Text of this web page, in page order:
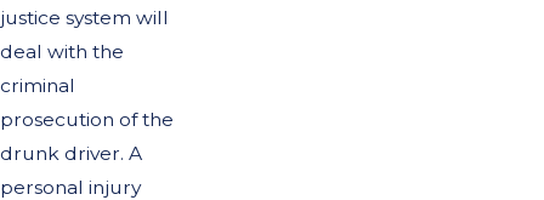
justice system will
deal with the
criminal
prosecution of the
drunk driver. A
personal injury